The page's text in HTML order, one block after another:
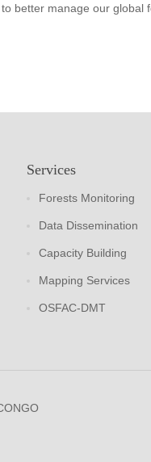
better manage our global
Services
Forests Monitoring
Data Dissemination
Capacity Building
Mapping Services
OSFAC-DMT